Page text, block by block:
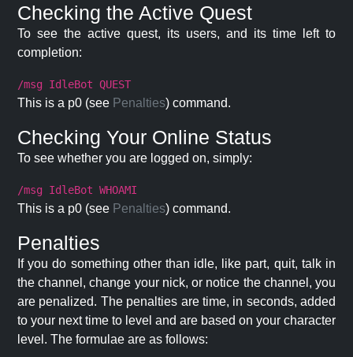
Checking the Active Quest
To see the active quest, its users, and its time left to
completion:
/msg IdleBot QUEST
This is a p0 (see Penalties) command.
Checking Your Online Status
To see whether you are logged on, simply:
/msg IdleBot WHOAMI
This is a p0 (see Penalties) command.
Penalties
If you do something other than idle, like part, quit, talk in
the channel, change your nick, or notice the channel, you
are penalized. The penalties are time, in seconds, added
to your next time to level and are based on your character
level. The formulae are as follows: